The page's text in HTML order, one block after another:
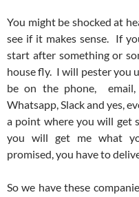
You might be shocked at
see if it makes sense. If
start after something or
house fly. I will pester you
be on the phone, email,
Whatsapp, Slack and yes,
a point where you will get
you will get me what
promised, you have to
So we have these